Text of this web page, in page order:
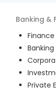
Banking &
Banking
Private